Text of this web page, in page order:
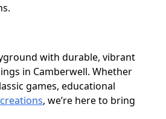
with durable, vibrant
in Camberwell. Whether
games, educational
, we’re here to bring